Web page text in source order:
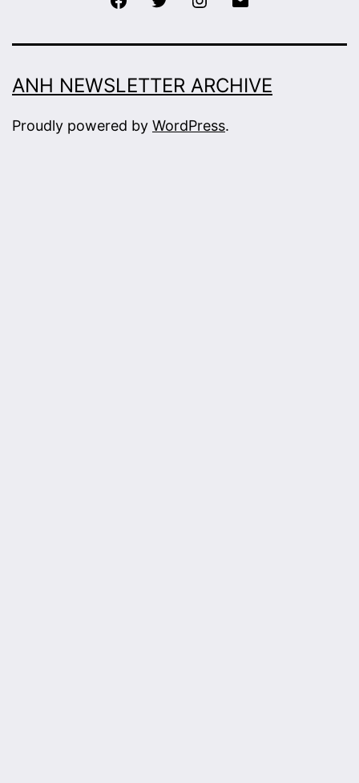
ANH NEWSLETTER ARCHIVE
Proudly powered by WordPress.